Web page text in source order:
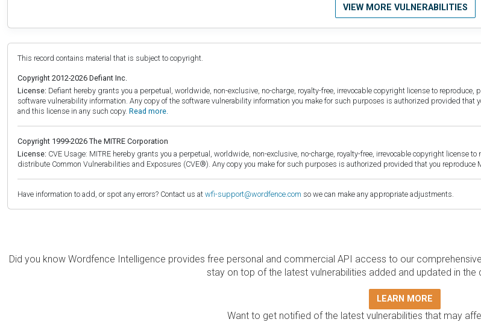
VIEW MORE VULNERABILITIES
This record contains material that is subject to copyright.
Copyright 2012-2026 Defiant Inc.
License: Defiant hereby grants you a perpetual, worldwide, non-exclusive, no-charge, royalty-free, irrevocable copyright license to
software vulnerability information. Any copy of the software vulnerability information you make for such purposes is authorized provided
and this license in any such copy. Read more.
Copyright 1999-2026 The MITRE Corporation
License: CVE Usage: MITRE hereby grants you a perpetual, worldwide, non-exclusive, no-charge, royalty-free, irrevocable copyright
distribute Common Vulnerabilities and Exposures (CVE®). Any copy you make for such purposes is authorized provided that you
Have information to add, or spot any errors? Contact us at wfi-support@wordfence.com so we can make any appropriate adjustments.
Did you know Wordfence Intelligence provides free personal and commercial API access to our
stay on top of the latest vulnerabilities added and updated in
LEARN MORE
Want to get notified of the latest vulnerabilities that may